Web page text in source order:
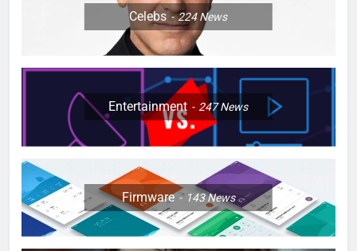
Celebs 224News
Entertainment 247News
Firmware 143News